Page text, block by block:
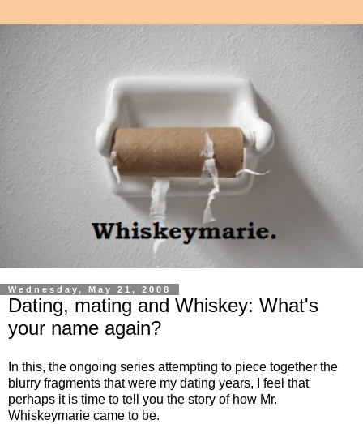
Wednesday, May 21, 2008
Dating, mating and Whiskey: What's
your name again?
In this, the ongoing series attempting to piece together the
blurry fragments that were my dating years, I feel that
perhaps it is time to tell you the story of how Mr.
Whiskeymarie came to be.